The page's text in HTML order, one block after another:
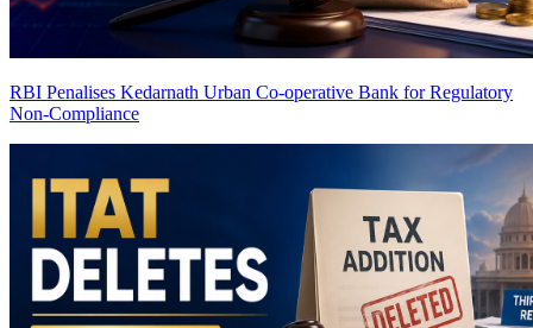
RBI Penalises Kedarnath Urban Co-operative Bank for Regulatory
Non-Compliance